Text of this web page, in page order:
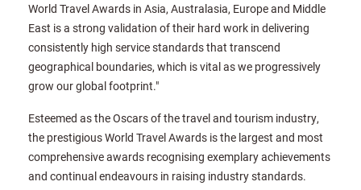
World Travel Awards in Asia, Australasia, Europe and Middle
East is a strong validation of their hard work in delivering
consistently high service standards that transcend
geographical boundaries, which is vital as we progressively
grow our global footprint."
Esteemed as the Oscars of the travel and tourism industry,
the prestigious World Travel Awards is the largest and most
comprehensive awards recognising exemplary achievements
and continual endeavours in raising industry standards.